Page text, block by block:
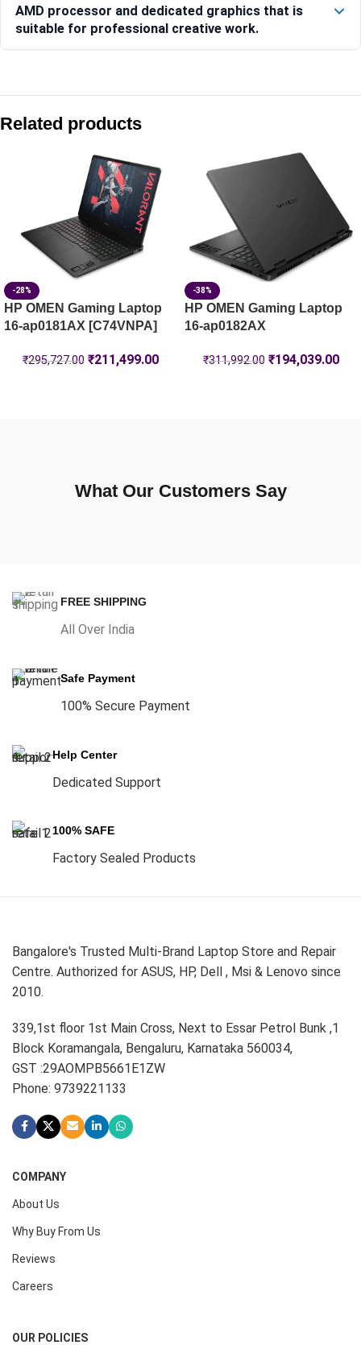
AMD processor and dedicated graphics that is
suitable for professional creative work.
HP Victus 39.6 cm (15.6) Gaming Laptop 15-fa2497TX,
HP Victus Gaming Laptop 15-fb3185AX [C28DWPA]
HP OMEN Gaming Laptop 16-am0239TX [C25MVPA]
Related products
-28%
HP OMEN Gaming Laptop
16-ap0181AX [C74VNPA]
₹295,727.00 ₹211,499.00
-38%
HP OMEN Gaming Laptop
16-ap0182AX
₹311,992.00 ₹194,039.00
What Our Customers Say
FREE SHIPPING
All Over India
Safe Payment
100% Secure Payment
Help Center
Dedicated Support
100% SAFE
Factory Sealed Products
Bangalore's Trusted Multi-Brand Laptop Store and Repair
Centre. Authorized for ASUS, HP, Dell , Msi & Lenovo since
2010.
339,1st floor 1st Main Cross, Next to Essar Petrol Bunk ,1
Block Koramangala, Bengaluru, Karnataka 560034,
GST :29AOMPB5661E1ZW
Phone: 9739221133
COMPANY
About Us
Why Buy From Us
Reviews
Careers
OUR POLICIES